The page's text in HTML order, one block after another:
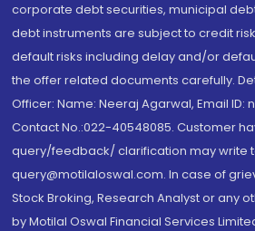
corporate debt securities, municipal
debt instruments are subject to credit
default risks including delay and/or
the offer related documents carefully.
Officer: Name: Neeraj Agarwal, Email ID:
Contact No.:022-40548085. Customer
query/feedback/ clarification may write
query@motilaloswal.com. In case of
Stock Broking, Research Analyst or any
by Motilal Oswal Financial Services